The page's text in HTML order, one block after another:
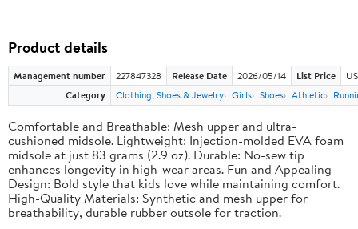
Product details
Management number 227847328 Release Date 2026/05/14 List Price
Category
Clothing, Shoes & Jewelry Girls Shoes Athletic
Comfortable and Breathable: Mesh upper and ultra-
cushioned midsole. Lightweight: Injection-molded EVA foam
midsole at just 83 grams (2.9 oz). Durable: No-sew tip
enhances longevity in high-wear areas. Fun and Appealing
Design: Bold style that kids love while maintaining comfort.
High-Quality Materials: Synthetic and mesh upper for
breathability, durable rubber outsole for traction.